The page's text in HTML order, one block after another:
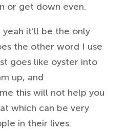
or get down even.
yeah it’ll be the only
the other word I use
goes like oyster into
up, and
this will not help you
which can be very
in their lives.